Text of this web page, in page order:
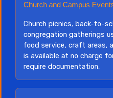
Church and Campus
Church picnics, back-to-
congregation gatherings
food service, craft areas,
is available at no charge
require documentation.